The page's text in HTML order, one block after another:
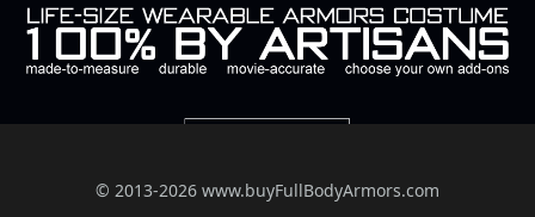
© 2013-2026 www.buyFullBodyArmors.com